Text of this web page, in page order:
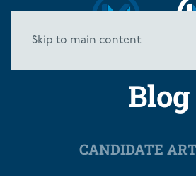
Skip to main content
Blog
CANDIDATE